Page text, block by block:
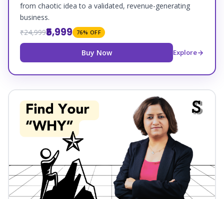
from chaotic idea to a validated, revenue-generating
business.
₹24,999₹5,999 76% OFF
Buy Now Explore